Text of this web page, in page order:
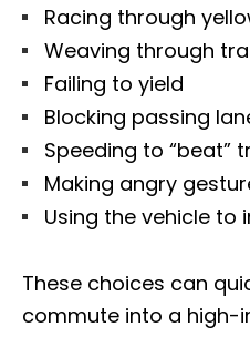
Racing through
Weaving through
Failing to yield
Blocking passing
Speeding to “beat”
Making angry
Using the vehicle to
These choices can
commute into a high-